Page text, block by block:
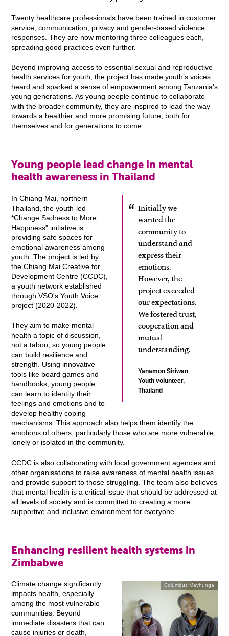
Twenty healthcare professionals have been trained in customer
service, communication, privacy and gender-based violence
responses. They are now mentoring three colleagues each,
spreading good practices even further.
Beyond improving access to essential sexual and reproductive
health services for youth, the project has made youth’s voices
heard and sparked a sense of empowerment among Tanzania’s
young generations. As young people continue to collaborate
with the broader community, they are inspired to lead the way
towards a healthier and more promising future, both for
themselves and for generations to come.
Young people lead change in mental
health awareness in Thailand
Initially we
wanted the
community to
understand and
express their
emotions.
However, the
project exceeded
our expectations.
We fostered trust,
cooperation and
mutual
understanding.
Yanamon Siriwan
Youth volunteer,
Thailand
In Chiang Mai, northern
Thailand, the youth-led
*Change Sadness to More
Happiness" initiative is
providing safe spaces for
emotional awareness among
youth. The project is led by
the Chiang Mai Creative for
Development Centre (CCDC),
a youth network established
through VSO's Youth Voice
project (2020-2022).
They aim to make mental
health a topic of discussion,
not a taboo, so young people
can build resilience and
strength. Using innovative
tools like board games and
handbooks, young people
can learn to identity their
feelings and emotions and to
develop healthy coping
mechanisms. This approach also helps them identify the
emotions of others, particularly those who are more vulnerable,
lonely or isolated in the community.
CCDC is also collaborating with local government agencies and
other organisations to raise awareness of mental health issues
and provide support to those struggling. The team also believes
that mental health is a critical issue that should be addressed at
all levels of society and is committed to creating a more
supportive and inclusive environment for everyone.
Enhancing resilient health systems in
Zimbabwe
Columbus Mavhunga
Climate change significantly
impacts health, especially
among the most vulnerable
communities. Beyond
immediate disasters that can
cause injuries or death,